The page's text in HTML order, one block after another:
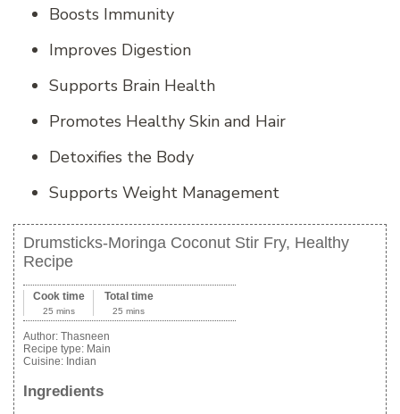
Boosts Immunity
Improves Digestion
Supports Brain Health
Promotes Healthy Skin and Hair
Detoxifies the Body
Supports Weight Management
Drumsticks-Moringa Coconut Stir Fry, Healthy
Recipe
Cook time
25 mins
Total time
25 mins
Author: Thasneen
Recipe type: Main
Cuisine: Indian
Ingredients